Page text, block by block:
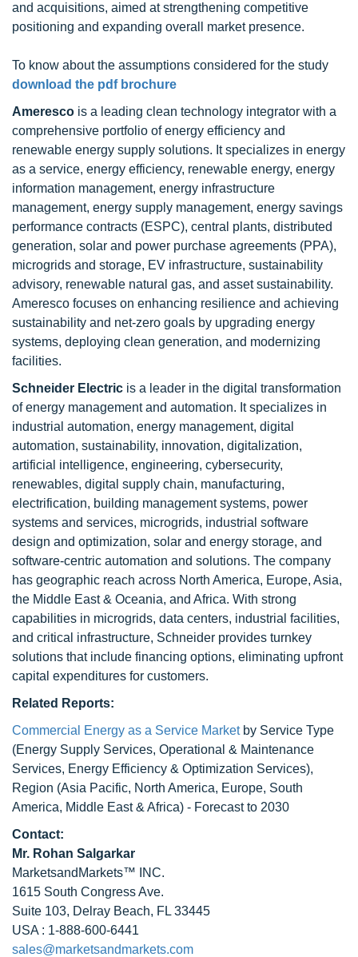
and acquisitions, aimed at strengthening competitive
positioning and expanding overall market presence.
To know about the assumptions considered for the study
download the pdf brochure
Ameresco is a leading clean technology integrator with a
comprehensive portfolio of energy efficiency and
renewable energy supply solutions. It specializes in energy
as a service, energy efficiency, renewable energy, energy
information management, energy infrastructure
management, energy supply management, energy savings
performance contracts (ESPC), central plants, distributed
generation, solar and power purchase agreements (PPA),
microgrids and storage, EV infrastructure, sustainability
advisory, renewable natural gas, and asset sustainability.
Ameresco focuses on enhancing resilience and achieving
sustainability and net-zero goals by upgrading energy
systems, deploying clean generation, and modernizing
facilities.
Schneider Electric is a leader in the digital transformation
of energy management and automation. It specializes in
industrial automation, energy management, digital
automation, sustainability, innovation, digitalization,
artificial intelligence, engineering, cybersecurity,
renewables, digital supply chain, manufacturing,
electrification, building management systems, power
systems and services, microgrids, industrial software
design and optimization, solar and energy storage, and
software-centric automation and solutions. The company
has geographic reach across North America, Europe, Asia,
the Middle East & Oceania, and Africa. With strong
capabilities in microgrids, data centers, industrial facilities,
and critical infrastructure, Schneider provides turnkey
solutions that include financing options, eliminating upfront
capital expenditures for customers.
Related Reports:
Commercial Energy as a Service Marketby Service Type
(Energy Supply Services, Operational & Maintenance
Services, Energy Efficiency & Optimization Services),
Region (Asia Pacific, North America, Europe, South
America, Middle East & Africa) - Forecast to 2030
Contact:
Mr. Rohan Salgarkar
MarketsandMarkets™ INC.
1615 South Congress Ave.
Suite 103, Delray Beach, FL 33445
USA : 1-888-600-6441
sales@marketsandmarkets.com